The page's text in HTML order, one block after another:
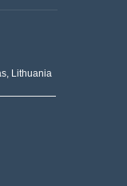
Lithuania